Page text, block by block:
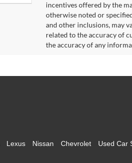
incentives offered by the
otherwise noted or
and other inclusions, may
related to the accuracy of
the accuracy of any
Lexus Nissan Chevrolet Used Car